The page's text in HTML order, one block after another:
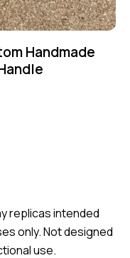
Handmade
replicas intended
only. Not designed
use.